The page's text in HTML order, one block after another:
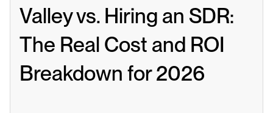
Valley vs. Hiring an SDR:
The Real Cost and ROI
Breakdown for 2026